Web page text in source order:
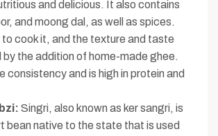
and delicious. It also contains
and moong dal, as well as spices.
to cook it, and the texture and taste
by the addition of home-made ghee.
consistency and is high in protein and
Singri, also known as ker sangri, is
bean native to the state that is used